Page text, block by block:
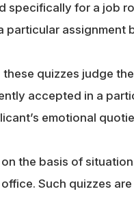
specifically for a job
particular assignment
these quizzes judge
accepted in a
emotional
the basis of
Such quizzes